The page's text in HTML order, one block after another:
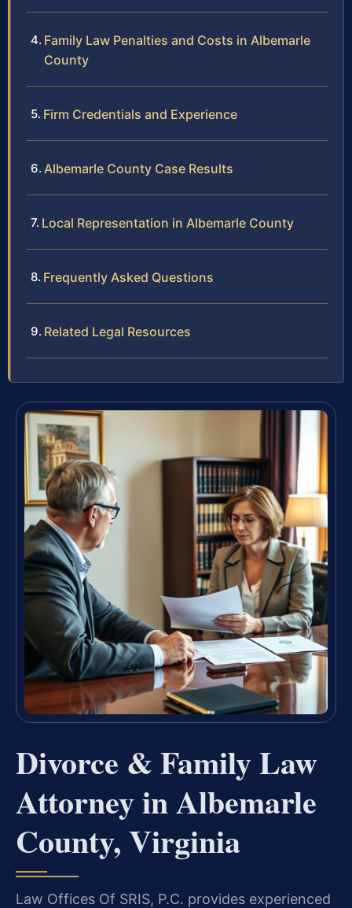
Family Law Penalties and Costs in Albemarle
County
Firm Credentials and Experience
Albemarle County Case Results
Local Representation in Albemarle County
Frequently Asked Questions
Related Legal Resources
Divorce & Family Law
Attorney in Albemarle
County, Virginia
Law Offices Of SRIS, P.C. provides experienced